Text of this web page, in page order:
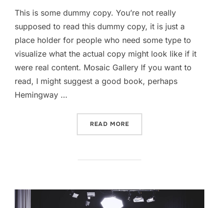
This is some dummy copy. You’re not really
supposed to read this dummy copy, it is just a
place holder for people who need some type to
visualize what the actual copy might look like if it
were real content. Mosaic Gallery If you want to
read, I might suggest a good book, perhaps
Hemingway …
READ MORE